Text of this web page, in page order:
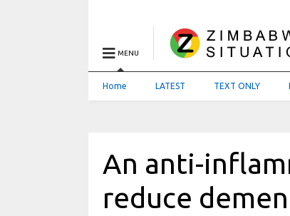
MENU
Home LATEST TEXT ONLY
An anti-
reduce